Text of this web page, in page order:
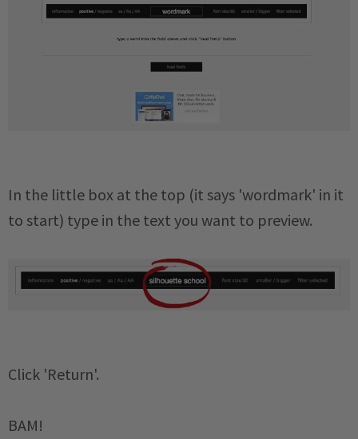
In the little box at the top (it says 'wordmark' in it
to start) type in the text you want to preview.
Click 'Return'.
BAM!